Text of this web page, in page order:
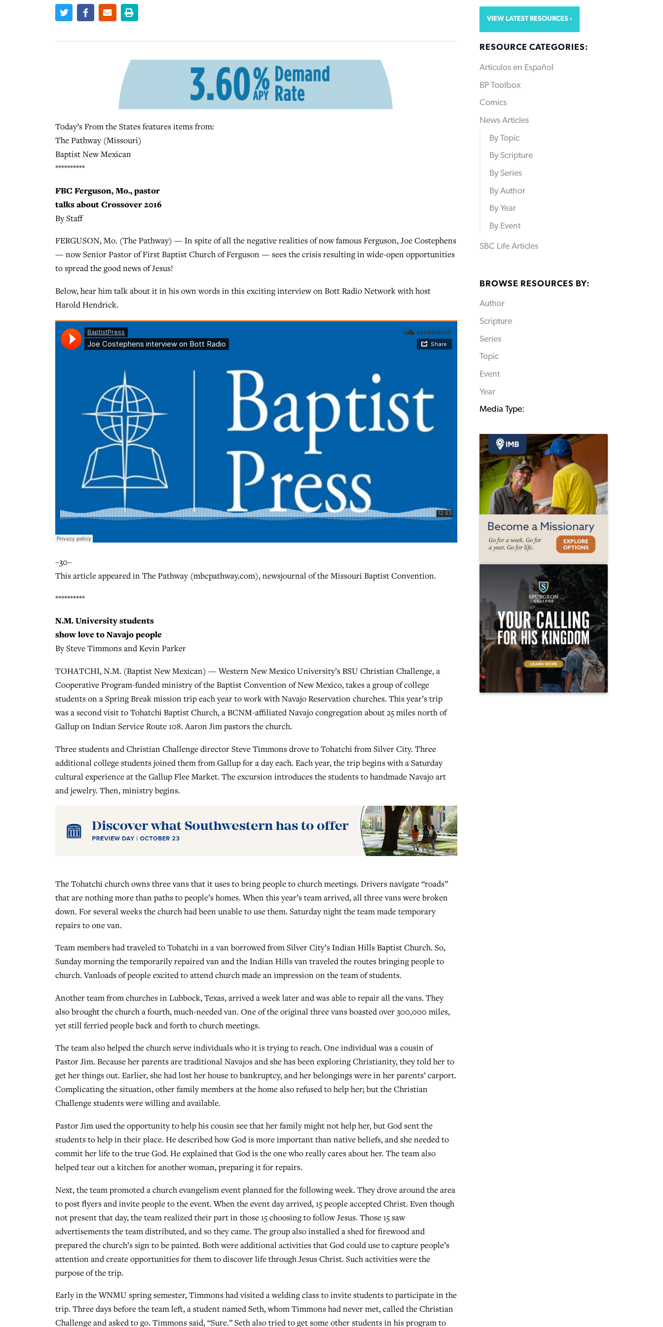
Today’s From the States features items from:
The Pathway (Missouri)
Baptist New Mexican
**********
FBC Ferguson, Mo., pastor
talks about Crossover 2016
By Staff
FERGUSON, Mo. (The Pathway) — In spite of all the negative realities of now famous Ferguson, Joe Costephens
— now Senior Pastor of First Baptist Church of Ferguson — sees the crisis resulting in wide-open opportunities
to spread the good news of Jesus!
Below, hear him talk about it in his own words in this exciting interview on Bott Radio Network with host
Harold Hendrick.
–30–
This article appeared in The Pathway (mbcpathway.com), newsjournal of the Missouri Baptist Convention.
**********
N.M. University students
show love to Navajo people
By Steve Timmons and Kevin Parker
TOHATCHI, N.M. (Baptist New Mexican) — Western New Mexico University’s BSU Christian Challenge, a
Cooperative Program-funded ministry of the Baptist Convention of New Mexico, takes a group of college
students on a Spring Break mission trip each year to work with Navajo Reservation churches. This year’s trip
was a second visit to Tohatchi Baptist Church, a BCNM-affiliated Navajo congregation about 25 miles north of
Gallup on Indian Service Route 108. Aaron Jim pastors the church.
Three students and Christian Challenge director Steve Timmons drove to Tohatchi from Silver City. Three
additional college students joined them from Gallup for a day each. Each year, the trip begins with a Saturday
cultural experience at the Gallup Flee Market. The excursion introduces the students to handmade Navajo art
and jewelry. Then, ministry begins.
The Tohatchi church owns three vans that it uses to bring people to church meetings. Drivers navigate “roads”
that are nothing more than paths to people’s homes. When this year’s team arrived, all three vans were broken
down. For several weeks the church had been unable to use them. Saturday night the team made temporary
repairs to one van.
Team members had traveled to Tohatchi in a van borrowed from Silver City’s Indian Hills Baptist Church. So,
Sunday morning the temporarily repaired van and the Indian Hills van traveled the routes bringing people to
church. Vanloads of people excited to attend church made an impression on the team of students.
Another team from churches in Lubbock, Texas, arrived a week later and was able to repair all the vans. They
also brought the church a fourth, much-needed van. One of the original three vans boasted over 300,000 miles,
yet still ferried people back and forth to church meetings.
The team also helped the church serve individuals who it is trying to reach. One individual was a cousin of
Pastor Jim. Because her parents are traditional Navajos and she has been exploring Christianity, they told her to
get her things out. Earlier, she had lost her house to bankruptcy, and her belongings were in her parents’ carport.
Complicating the situation, other family members at the home also refused to help her; but the Christian
Challenge students were willing and available.
Pastor Jim used the opportunity to help his cousin see that her family might not help her, but God sent the
students to help in their place. He described how God is more important than native beliefs, and she needed to
commit her life to the true God. He explained that God is the one who really cares about her. The team also
helped tear out a kitchen for another woman, preparing it for repairs.
Next, the team promoted a church evangelism event planned for the following week. They drove around the area
to post flyers and invite people to the event. When the event day arrived, 15 people accepted Christ. Even though
not present that day, the team realized their part in those 15 choosing to follow Jesus. Those 15 saw
advertisements the team distributed, and so they came. The group also installed a shed for firewood and
prepared the church’s sign to be painted. Both were additional activities that God could use to capture people’s
attention and create opportunities for them to discover life through Jesus Christ. Such activities were the
purpose of the trip.
Early in the WNMU spring semester, Timmons had visited a welding class to invite students to participate in the
trip. Three days before the team left, a student named Seth, whom Timmons had never met, called the Christian
Challenge and asked to go. Timmons said, “Sure.” Seth also tried to get some other students in his program to
VIEW LATEST RESOURCES
RESOURCE CATEGORIES:
Articulos en Español
BP Toolbox
Comics
News Articles
By Topic
By Scripture
By Series
By Author
By Year
By Event
SBC Life Articles
BROWSE RESOURCES BY:
Author
Scripture
Series
Topic
Event
Year
Media Type: